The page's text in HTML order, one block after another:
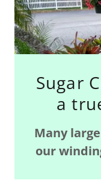
Sugar
a
Many
our